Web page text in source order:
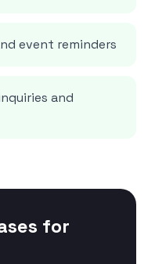
event reminders
and
for